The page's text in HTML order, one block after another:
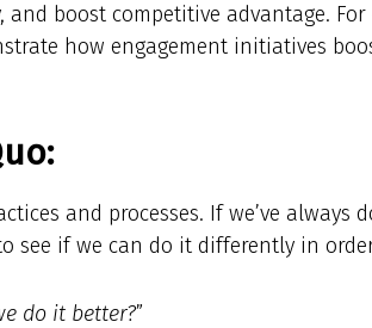
boost competitive advantage. For
how engagement initiatives
and processes. If we’ve always
see if we can do it differently in
do it better?”